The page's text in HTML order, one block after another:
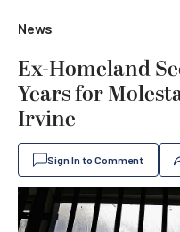
News
Ex-Homeland
Years for
Irvine
Sign In to Comment